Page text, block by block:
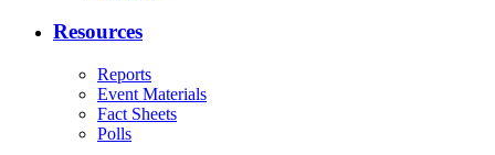
Resources
Reports
Event Materials
Fact Sheets
Polls